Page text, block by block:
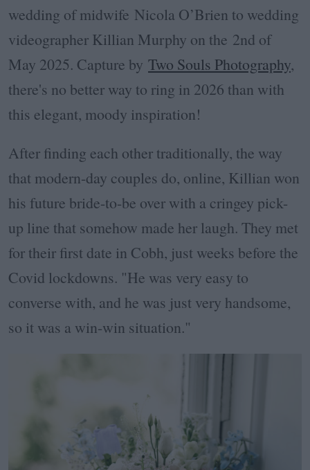
wedding of midwife Nicola O’Brien to wedding
videographer Killian Murphy on the 2nd of
May 2025. Capture by Two Souls Photography,
there's no better way to ring in 2026 than with
this elegant, moody inspiration!
After finding each other traditionally, the way
that modern-day couples do, online, Killian won
his future bride-to-be over with a cringey pick-
up line that somehow made her laugh. They met
for their first date in Cobh, just weeks before the
Covid lockdowns. "He was very easy to
converse with, and he was just very handsome,
so it was a win-win situation."